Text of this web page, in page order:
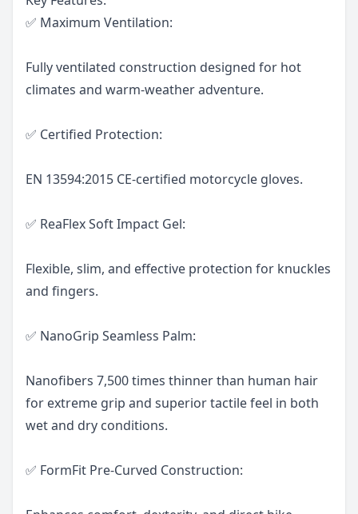
✅ Maximum Ventilation:
Fully ventilated construction designed for hot
climates and warm-weather adventure.
✅ Certified Protection:
EN 13594:2015 CE-certified motorcycle gloves.
✅ ReaFlex Soft Impact Gel:
Flexible, slim, and effective protection for knuckles
and fingers.
✅ NanoGrip Seamless Palm:
Nanofibers 7,500 times thinner than human hair
for extreme grip and superior tactile feel in both
wet and dry conditions.
✅ FormFit Pre-Curved Construction: